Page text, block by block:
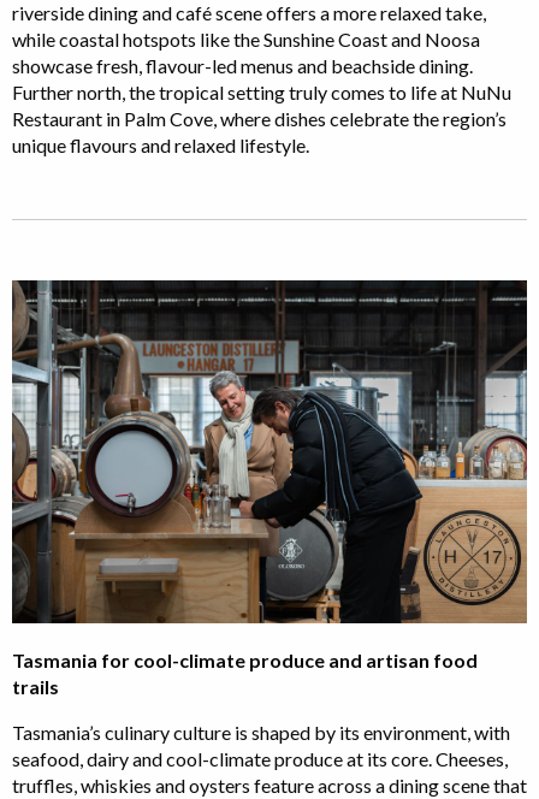
riverside dining and café scene offers a more relaxed take,
while coastal hotspots like the Sunshine Coast and Noosa
showcase fresh, flavour-led menus and beachside dining.
Further north, the tropical setting truly comes to life at NuNu
Restaurant in Palm Cove, where dishes celebrate the region’s
unique flavours and relaxed lifestyle.
Tasmania for cool-climate produce and artisan food
trails
Tasmania’s culinary culture is shaped by its environment, with
seafood, dairy and cool-climate produce at its core. Cheeses,
truffles, whiskies and oysters feature across a dining scene that